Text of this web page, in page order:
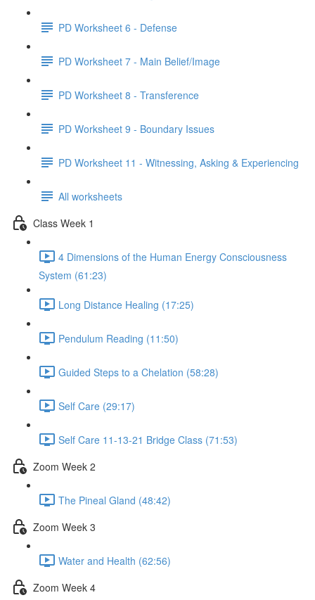
PD Worksheet 6 - Defense
PD Worksheet 7 - Main Belief/Image
PD Worksheet 8 - Transference
PD Worksheet 9 - Boundary Issues
PD Worksheet 11 - Witnessing, Asking & Experiencing
All worksheets
Class Week 1
4 Dimensions of the Human Energy Consciousness
System (61:23)
Long Distance Healing (17:25)
Pendulum Reading (11:50)
Guided Steps to a Chelation (58:28)
Self Care (29:17)
Self Care 11-13-21 Bridge Class (71:53)
Zoom Week 2
The Pineal Gland (48:42)
Zoom Week 3
Water and Health (62:56)
Zoom Week 4